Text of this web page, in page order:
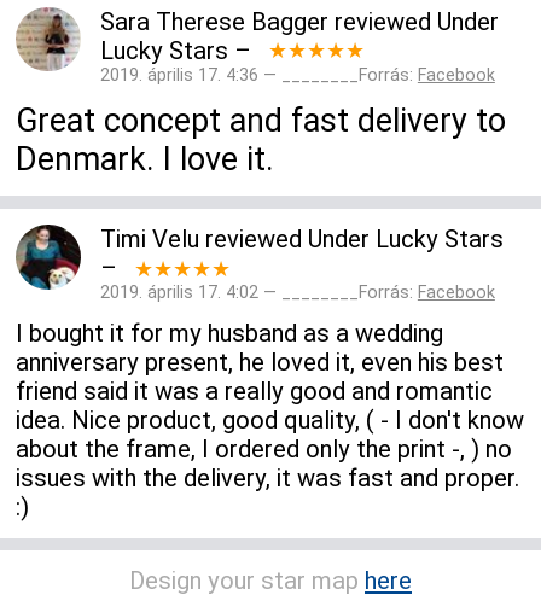
Sara Therese Bagger reviewed Under
Lucky Stars – ★★★★★
2019. április 17. 4:36 — ________Forrás: Facebook
Great concept and fast delivery to
Denmark. I love it.
Timi Velu reviewed Under Lucky Stars
–
★★★★★
2019. április 17. 4:02 — ________Forrás: Facebook
I bought it for my husband as a wedding
anniversary present, he loved it, even his best
friend said it was a really good and romantic
idea. Nice product, good quality, ( - I don't know
about the frame, I ordered only the print -, ) no
issues with the delivery, it was fast and proper.
:)
Design your star map here